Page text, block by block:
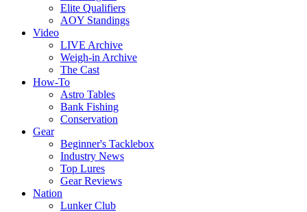
Elite Qualifiers
AOY Standings
Video
LIVE Archive
Weigh-in Archive
The Cast
How-To
Astro Tables
Bank Fishing
Conservation
Gear
Beginner's Tacklebox
Industry News
Top Lures
Gear Reviews
Nation
Lunker Club